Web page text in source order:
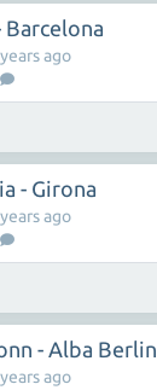
Barcelona
ago
- Girona
ago
- Alba Berlin
ago